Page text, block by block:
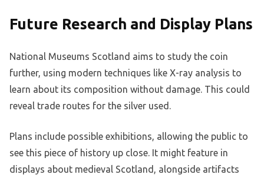
Future Research and Display Plans
National Museums Scotland aims to study the coin
further, using modern techniques like X-ray analysis to
learn about its composition without damage. This could
reveal trade routes for the silver used.
Plans include possible exhibitions, allowing the public to
see this piece of history up close. It might feature in
displays about medieval Scotland, alongside artifacts